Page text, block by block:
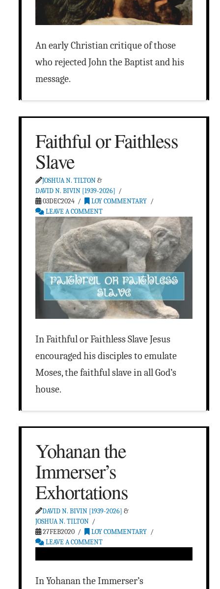
An early Christian critique of those
who rejected John the Baptist and his
message.
Faithful or Faithless
Slave
JOSHUA N. TILTON&
DAVID N. BIVIN [1939-2026]
03DEC2024
LOY COMMENTARY
LEAVE A COMMENT
In Faithful or Faithless Slave Jesus
encouraged his disciples to emulate
Moses, the faithful slave in all God’s
house.
Yohanan the
Immerser’s
Exhortations
DAVID N. BIVIN [1939-2026] &
JOSHUA N. TILTON
27FEB2020
LOY COMMENTARY
LEAVE A COMMENT
In Yohanan the Immerser’s